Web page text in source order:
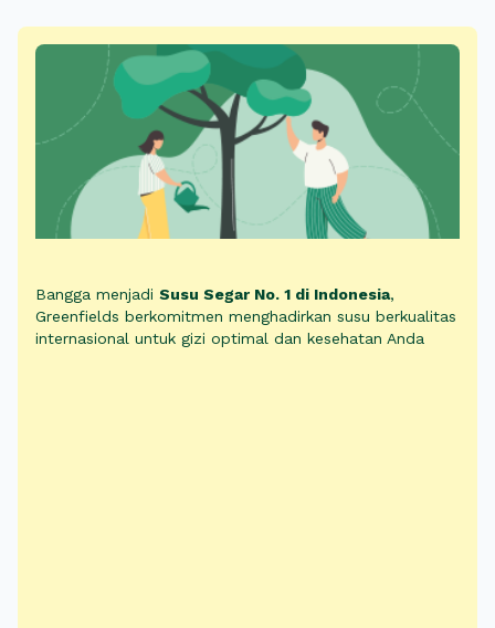
Bangga menjadi Susu Segar No. 1 di Indonesia,
Greenfields berkomitmen menghadirkan susu berkualitas
internasional untuk gizi optimal dan kesehatan Anda